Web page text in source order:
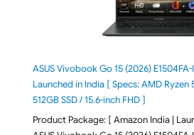
ASUS Vivobook Go 15 (2026)
Launched in India [ Specs: AMD Ryzen
512GB SSD / 15.6-inch FHD ]
Product Package: [ Amazon India |